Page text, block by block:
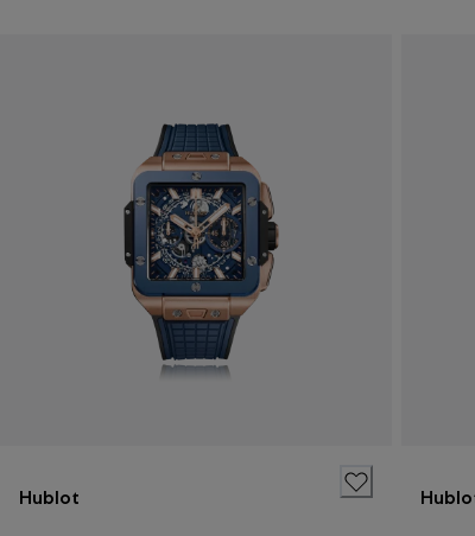
Hublot